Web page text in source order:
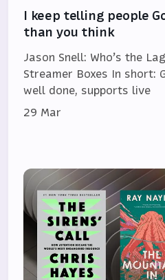
I keep telling people
than you think
Jason Snell: Who’s the
Streamer Boxes In short:
well done, supports live
29 Mar